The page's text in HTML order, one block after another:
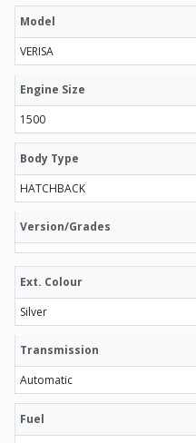
Model
VERISA
Engine Size
1500
Body Type
HATCHBACK
Version/Grades
Ext. Colour
Silver
Transmission
Automatic
Fuel